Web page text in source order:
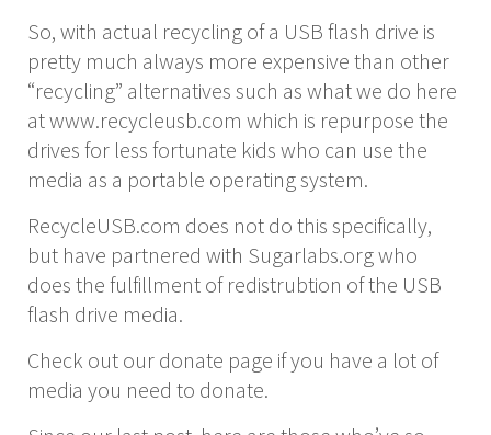
So, with actual recycling of a USB flash drive is
pretty much always more expensive than other
“recycling” alternatives such as what we do here
at www.recycleusb.com which is repurpose the
drives for less fortunate kids who can use the
media as a portable operating system.
RecycleUSB.com does not do this specifically,
but have partnered with Sugarlabs.org who
does the fulfillment of redistrubtion of the USB
flash drive media.
Check out our donate page if you have a lot of
media you need to donate.